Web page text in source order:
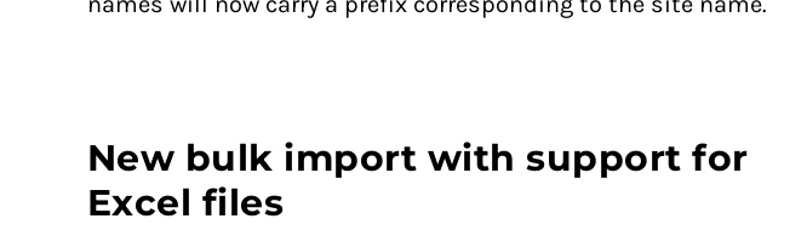
New bulk import with support for
Excel files